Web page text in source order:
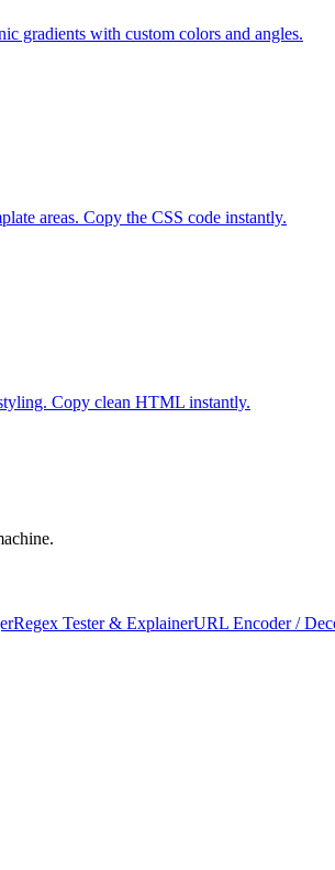
gradients with custom colors and angles.
areas. Copy the CSS code instantly.
Copy clean HTML instantly.
Regex Tester & ExplainerURL Encoder /